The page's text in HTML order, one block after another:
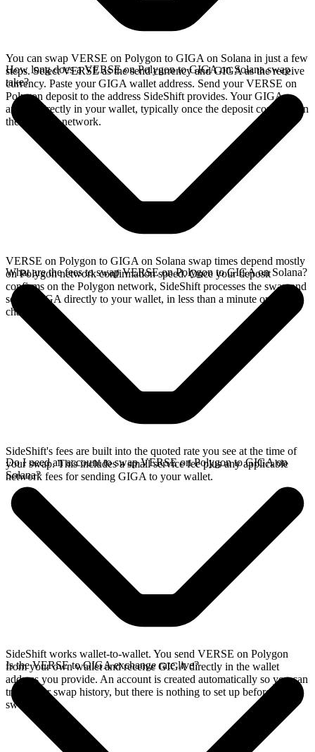
You can swap VERSE on Polygon to GIGA on Solana in just a few
steps. Select VERSE as the send currency and GIGA as the receive
currency. Paste your GIGA wallet address. Send your VERSE on
Polygon deposit to the address SideShift provides. Your GIGA
arrives directly in your wallet, typically once the deposit confirms on
the Polygon network.
How long does a VERSE on Polygon to GIGA on Solana swap
take?
VERSE on Polygon to GIGA on Solana swap times depend mostly
on Polygon network confirmation speed. Once your deposit
confirms on the Polygon network, SideShift processes the swap and
sends GIGA directly to your wallet, in less than a minute on faster
chains.
What are the fees to swap VERSE on Polygon to GIGA on Solana?
SideShift's fees are built into the quoted rate you see at the time of
your swap. This includes a small service fee plus any applicable
network fees for sending GIGA to your wallet.
Do I need an account to swap VERSE on Polygon to GIGA on
Solana?
SideShift works wallet-to-wallet. You send VERSE on Polygon
from your own wallet and receive GIGA directly in the wallet
address you provide. An account is created automatically so you can
track your swap history, but there is nothing to set up before you
swap.
Is the VERSE to GIGA exchange rate live?